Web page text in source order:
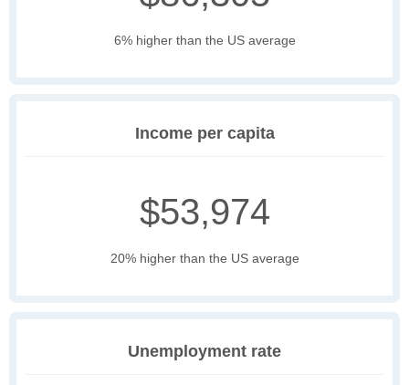
6% higher than the US average
Income per capita
$53,974
20% higher than the US average
Unemployment rate